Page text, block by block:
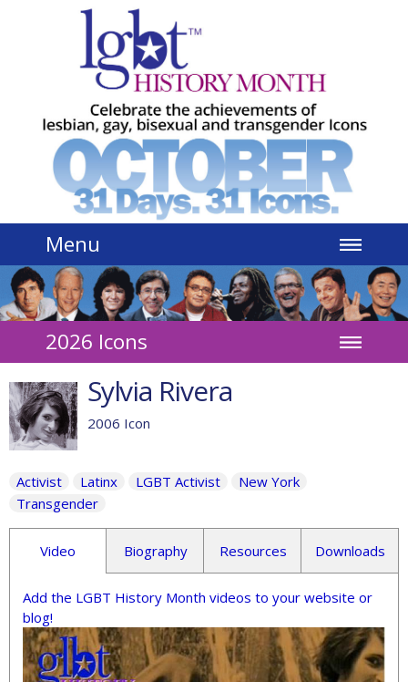
Menu
2026 Icons
Sylvia Rivera
2006 Icon
Activist Latinx LGBT Activist
New York
Transgender
Video Biography Resources Downloads
Add the LGBT History Month videos to your website or
blog!